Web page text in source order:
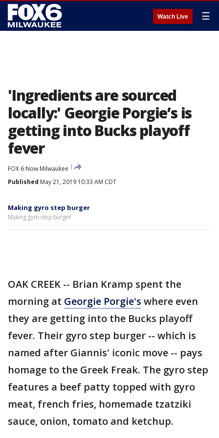
Watch Live ☰
'Ingredients are sourced
locally:' Georgie Porgie’s is
getting into Bucks playoff
fever
FOX 6 Now Milwaukee
Published May 21, 2019 10:33 AM CDT
Making gyro step burger
Making gyro step burger
OAK CREEK -- Brian Kramp spent the
morning at Georgie Porgie's where even
they are getting into the Bucks playoff
fever. Their gyro step burger -- which is
named after Giannis' iconic move -- pays
homage to the Greek Freak. The gyro step
features a beef patty topped with gyro
meat, french fries, homemade tzatziki
sauce, onion, tomato and ketchup.